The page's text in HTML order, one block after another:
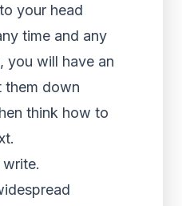
your head
time and any
you will have an
them down
think how to
write.